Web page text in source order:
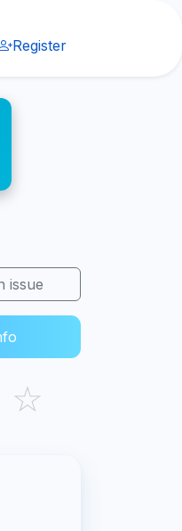
Register
issue
☆